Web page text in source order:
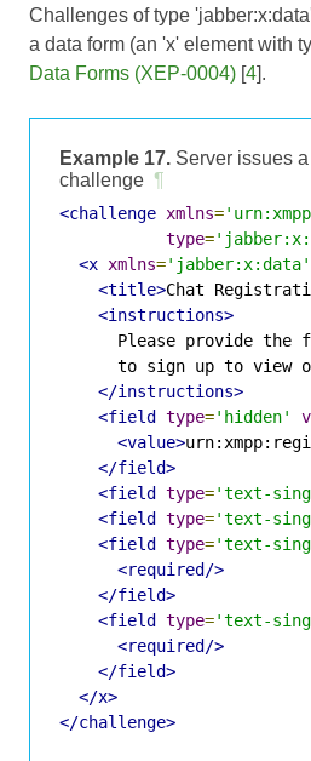
Challenges of type
a data form (an 'x' element with
Data Forms (XEP-0004) [4].
Example 17. Server issues
challenge ¶
<challenge xmlns=
type=
<x xmlns='jabber:x:data'
<title>Chat
<instructions>
Please provide the
to sign up to view
</instructions>
<field type='hidden'
<value>
</field>
<field type='text-
<field type='text-
<field type='text-
<required/>
</field>
<field type='text-
<required/>
</field>
</x>
</challenge>